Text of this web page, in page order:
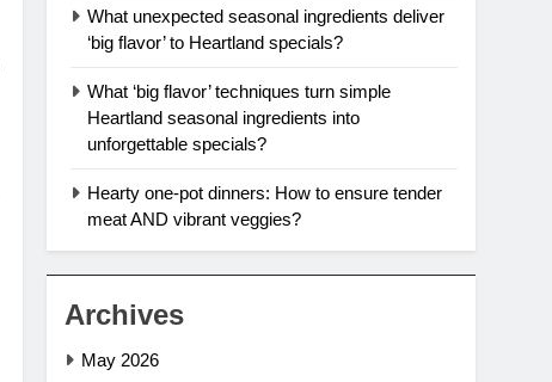
What unexpected seasonal ingredients deliver
‘big flavor’ to Heartland specials?
What ‘big flavor’ techniques turn simple
Heartland seasonal ingredients into
unforgettable specials?
Hearty one-pot dinners: How to ensure tender
meat AND vibrant veggies?
Archives
May 2026